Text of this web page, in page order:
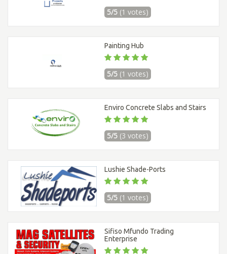
5/5 (1 votes)
Painting Hub
5/5 (1 votes)
Enviro Concrete Slabs and Stairs
5/5 (3 votes)
Lushie Shade-Ports
5/5 (1 votes)
Sifiso Mfundo Trading
Enterprise